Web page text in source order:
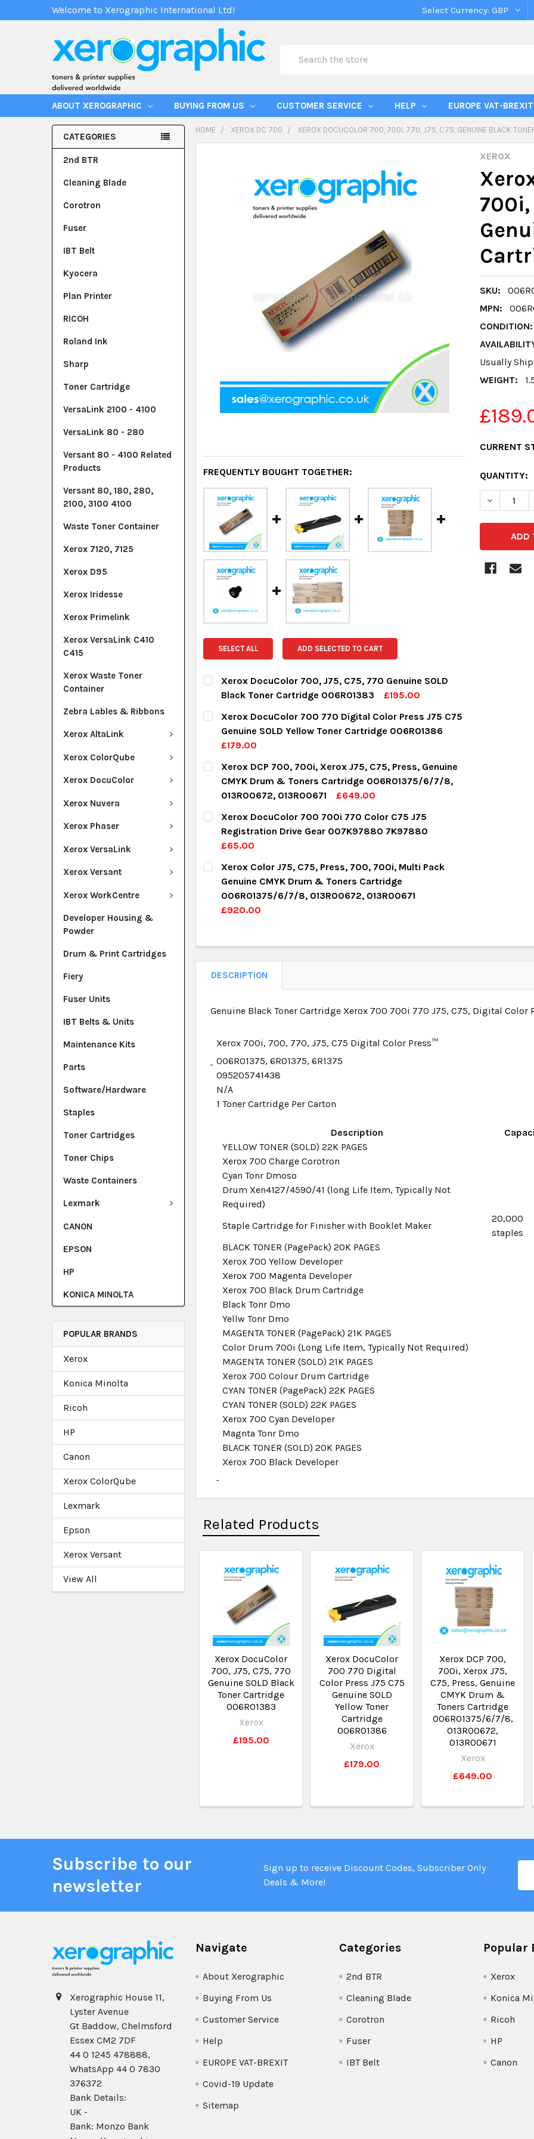
Welcome to Xerographic International Ltd! Select Currency: GBP
ABOUT XEROGRAPHIC BUYING FROM US CUSTOMER SERVICE HELP EUROPE VAT-BREXIT
CATEGORIES
2nd BTR
Cleaning Blade
Corotron
Fuser
IBT Belt
Kyocera
Plan Printer
RICOH
Roland Ink
Sharp
Toner Cartridge
VersaLink 2100 - 4100
VersaLink 80 - 280
Versant 80 - 4100 Related
Products
Versant 80, 180, 280,
2100, 3100 4100
Waste Toner Container
Xerox 7120, 7125
Xerox D95
Xerox Iridesse
Xerox Primelink
Xerox VersaLink C410
C415
Xerox Waste Toner
Container
Zebra Lables & Ribbons
Xerox AltaLink
Xerox ColorQube
Xerox DocuColor
Xerox Nuvera
Xerox Phaser
Xerox VersaLink
Xerox Versant
Xerox WorkCentre
Developer Housing &
Powder
Drum & Print Cartridges
Fiery
Fuser Units
IBT Belts & Units
Maintenance Kits
Parts
Software/Hardware
Staples
Toner Cartridges
Toner Chips
Waste Containers
Lexmark
CANON
EPSON
HP
KONICA MINOLTA
POPULAR BRANDS
Xerox
Konica Minolta
Ricoh
HP
Canon
Xerox ColorQube
Lexmark
Epson
Xerox Versant
View All
HOME XEROX DC 700 XEROX DOCUCOLOR 700, 700I, 770, J75, C75, GENUINE BLACK
XEROX
700i,
SKU:
MPN:
CONDITION:
Usually
WEIGHT:
CURRENT
QUANTITY:
FREQUENTLY BOUGHT TOGETHER:
SELECT ALL ADD SELECTED TO CART
Xerox DocuColor 700, J75, C75, 770 Genuine SOLD
Black Toner Cartridge 006R01383
£195.00
CURRENT STOCK:
QUANTITY:
Xerox DocuColor 700 770 Digital Color Press J75 C75
Genuine SOLD Yellow Toner Cartridge 006R01386
£179.00
CURRENT STOCK:
QUANTITY:
Xerox DCP 700, 700i, Xerox J75, C75, Press, Genuine
CMYK Drum & Toners Cartridge 006R01375/6/7/8,
013R00672, 013R00671
£649.00
CURRENT STOCK:
QUANTITY:
Xerox DocuColor 700 700i 770 Color C75 J75
Registration Drive Gear 007K97880 7K97880
£65.00
CURRENT STOCK:
QUANTITY:
DECREASE QUANTITY:INCREASE QUANTITY:
Xerox Color J75, C75, Press, 700, 700i, Multi Pack
Genuine CMYK Drum & Toners Cartridge
006R01375/6/7/8, 013R00672, 013R00671
£920.00
QUANTITY:
DECREASE QUANTITY:INCREASE QUANTITY:
DESCRIPTION
Genuine Black Toner Cartridge Xerox 700 700i 770 J75, C75, Digital Color
Xerox 700i, 700, 770, J75, C75 Digital Color Press™
006R01375, 6R01375, 6R1375
095205741438
N/A
1 Toner Cartridge Per Carton
Description
YELLOW TONER (SOLD) 22K PAGES
Xerox 700 Charge Corotron
Cyan Tonr Dmoso
Drum Xen4127/4590/41 (long Life Item, Typically Not
Required)
Staple Cartridge for Finisher with Booklet Maker
20,000
staples
BLACK TONER (PagePack) 20K PAGES
Xerox 700 Yellow Developer
Xerox 700 Magenta Developer
Xerox 700 Black Drum Cartridge
Black Tonr Dmo
Yellw Tonr Dmo
MAGENTA TONER (PagePack) 21K PAGES
Color Drum 700i (Long Life Item, Typically Not Required)
MAGENTA TONER (SOLD) 21K PAGES
Xerox 700 Colour Drum Cartridge
CYAN TONER (PagePack) 22K PAGES
CYAN TONER (SOLD) 22K PAGES
Xerox 700 Cyan Developer
Magnta Tonr Dmo
BLACK TONER (SOLD) 20K PAGES
Xerox 700 Black Developer
Related Products
Xerox DocuColor
700, J75, C75, 770
Genuine SOLD Black
Toner Cartridge
006R01383
Xerox
£195.00
Xerox DocuColor
700 770 Digital
Color Press J75 C75
Genuine SOLD
Yellow Toner
Cartridge
006R01386
Xerox
£179.00
Xerox DCP 700,
700i, Xerox J75,
C75, Press, Genuine
CMYK Drum &
Toners Cartridge
006R01375/6/7/8,
013R00672,
013R00671
Xerox
£649.00
Subscribe to our
newsletter
Sign up to receive Discount Codes, Subscriber Only
Deals & More!
Xerographic House 11,
Lyster Avenue
Gt Baddow, Chelmsford
Essex CM2 7DF
44 0 1245 478888,
WhatsApp 44 0 7830
376372
Bank Details:
UK -
Bank: Monzo Bank
Navigate
About Xerographic
Buying From Us
Customer Service
Help
EUROPE VAT-BREXIT
Covid-19 Update
Sitemap
Categories
2nd BTR
Cleaning Blade
Corotron
Fuser
IBT Belt
Popular
Xerox
Konica
Ricoh
HP
Canon